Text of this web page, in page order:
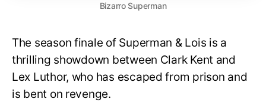
Bizarro Superman
The season finale of Superman & Lois is a
thrilling showdown between Clark Kent and
Lex Luthor, who has escaped from prison and
is bent on revenge.